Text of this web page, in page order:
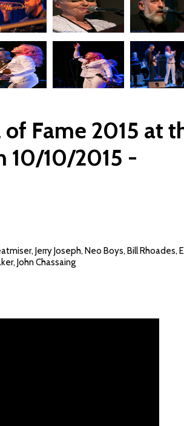
Fame 2015 at
10/10/2015 -
Jerry Joseph, Neo Boys, Bill Rhoades,
John Chassaing